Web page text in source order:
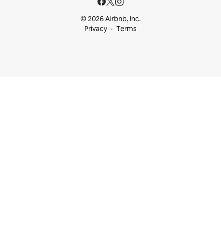
© 2026 Airbnb, Inc.
Privacy
Terms